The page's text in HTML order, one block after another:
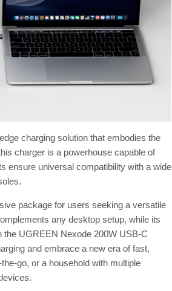
charging solution that embodies the
charger is a powerhouse capable of
ensure universal compatibility with a wide
package for users seeking a versatile
any desktop setup, while its
the UGREEN Nexode 200W USB-C
and embrace a new era of fast,
go, or a household with multiple